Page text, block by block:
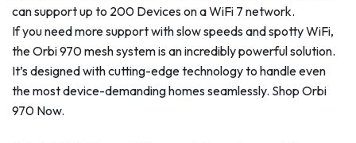
can support up to 200 Devices on a WiFi 7 network.
If you need more support with slow speeds and spotty WiFi,
the Orbi 970 mesh system is an incredibly powerful solution.
It’s designed with cutting-edge technology to handle even
the most device-demanding homes seamlessly. Shop Orbi
970 Now.